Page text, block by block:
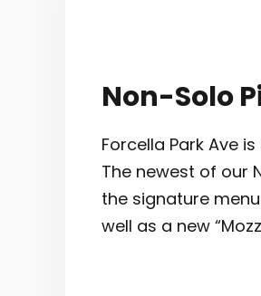
Non-Solo
Forcella Park Ave
The newest of our
the signature
well as a new